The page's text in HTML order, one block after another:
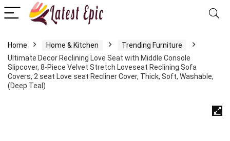
Home Home & Kitchen
Trending Furniture
Ultimate Decor Reclining Love Seat with Middle Console
Slipcover, 8-Piece Velvet Stretch Loveseat Reclining Sofa
Covers, 2 seat Love seat Recliner Cover, Thick, Soft, Washable,
(Deep Teal)